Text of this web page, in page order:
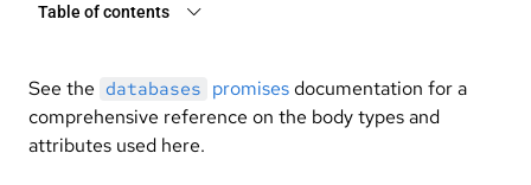
Table of contents
See the databases promisesdocumentation for a
comprehensive reference on the body types and
attributes used here.